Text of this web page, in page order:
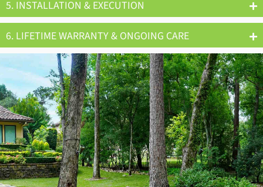
5. INSTALLATION & EXECUTION
6. LIFETIME WARRANTY & ONGOING CARE